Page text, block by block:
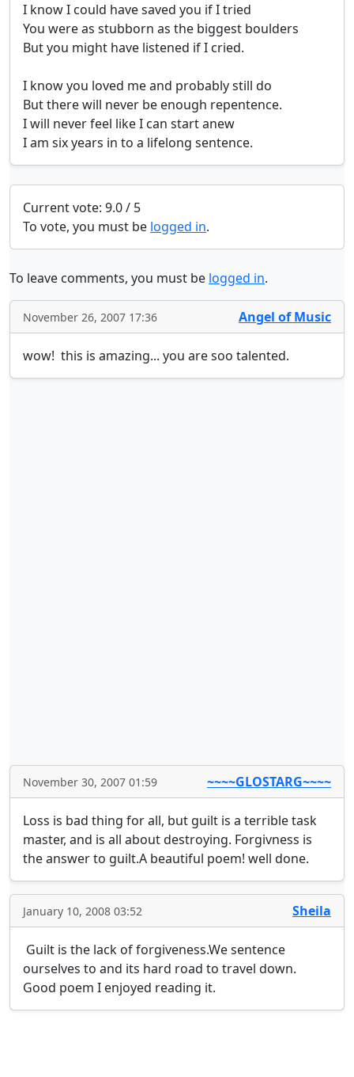
I know I could have saved you if I tried
You were as stubborn as the biggest boulders
But you might have listened if I cried.
I know you loved me and probably still do
But there will never be enough repentence.
I will never feel like I can start anew
I am six years in to a lifelong sentence.
Current vote: 9.0 / 5
To vote, you must be logged in.
To leave comments, you must be logged in.
November 26, 2007 17:36 Angel of Music
wow!  this is amazing... you are soo talented.
November 30, 2007 01:59 ~~~~GLOSTARG~~~~
Loss is bad thing for all, but guilt is a terrible task
master, and is all about destroying. Forgivness is
the answer to guilt.A beautiful poem! well done.
January 10, 2008 03:52 Sheila
ourselves to and its hard road to travel down.
Good poem I enjoyed reading it.